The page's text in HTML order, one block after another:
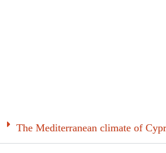
The Mediterranean climate of